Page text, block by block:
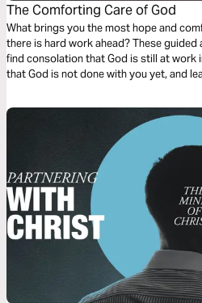
The Comforting Care of God
What brings you the most hope and
there is hard work ahead? These guided audio meditations will help you
find consolation that God is still at work
that God is not done with you yet, and